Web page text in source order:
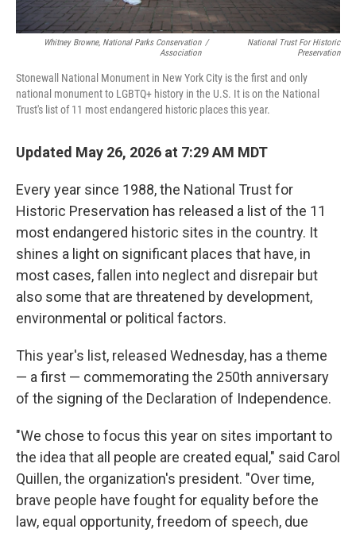
Whitney Browne, National Parks Conservation
Association
/
National Trust For Historic
Preservation
Stonewall National Monument in New York City is the first and only
national monument to LGBTQ+ history in the U.S. It is on the National
Trust's list of 11 most endangered historic places this year.
Updated May 26, 2026 at 7:29 AM MDT
Every year since 1988, the National Trust for
Historic Preservation has released a list of the 11
most endangered historic sites in the country. It
shines a light on significant places that have, in
most cases, fallen into neglect and disrepair but
also some that are threatened by development,
environmental or political factors.
This year's list, released Wednesday, has a theme
— a first — commemorating the 250th anniversary
of the signing of the Declaration of Independence.
"We chose to focus this year on sites important to
the idea that all people are created equal," said Carol
Quillen, the organization's president. "Over time,
brave people have fought for equality before the
law, equal opportunity, freedom of speech, due